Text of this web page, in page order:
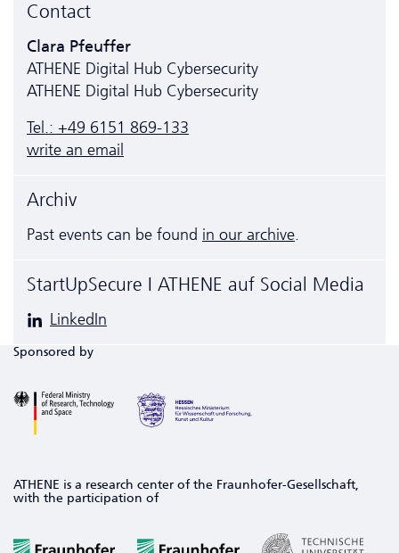
Contact
Clara Pfeuffer
ATHENE Digital Hub Cyber­security
ATHENE Digital Hub Cyber­security
Tel.: +49 6151 869-133
write an email
Archiv
Past events can be found in our archive.
StartUpSecure I ATHENE auf Social Media
LinkedIn
Sponsored by
ATHENE is a research center of the Fraunhofer-Gesellschaft,
with the participation of